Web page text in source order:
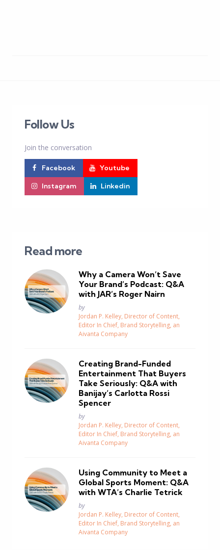
Follow Us
Join the conversation
Facebook Youtube
Instagram Linkedin
Read more
Why a Camera Won’t Save
Your Brand’s Podcast: Q&A
with JAR’s Roger Nairn
Posted
by
Jordan P. Kelley, Director of Content,
Editor In Chief, Brand Storytelling, an
Aivanta Company
Creating Brand-Funded
Entertainment That Buyers
Take Seriously: Q&A with
Banijay’s Carlotta Rossi
Spencer
Posted
by
Jordan P. Kelley, Director of Content,
Editor In Chief, Brand Storytelling, an
Aivanta Company
Using Community to Meet a
Global Sports Moment: Q&A
with WTA’s Charlie Tetrick
Posted
by
Jordan P. Kelley, Director of Content,
Editor In Chief, Brand Storytelling, an
Aivanta Company